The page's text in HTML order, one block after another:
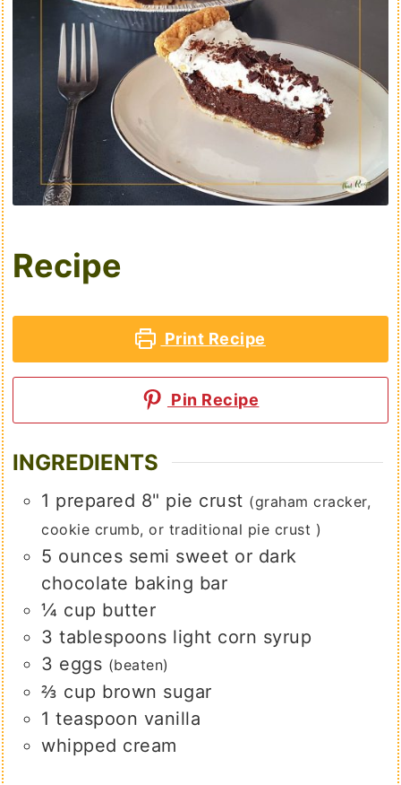
Recipe
Print Recipe
Pin Recipe
INGREDIENTS
1 prepared 8" pie crust (graham cracker,
cookie crumb, or traditional pie crust )
5 ounces semi sweet or dark
chocolate baking bar
¼ cup butter
3 tablespoons light corn syrup
3 eggs (beaten)
⅔ cup brown sugar
1 teaspoon vanilla
whipped cream